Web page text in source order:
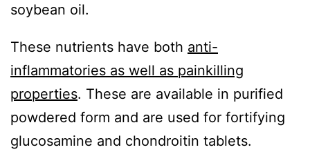
soybean oil.
These nutrients have both anti-
inflammatories as well as painkilling
properties. These are available in purified
powdered form and are used for fortifying
glucosamine and chondroitin tablets.